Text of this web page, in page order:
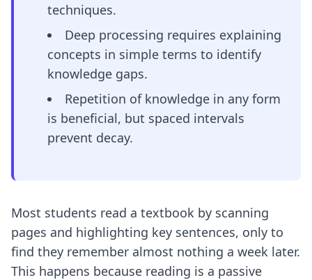
techniques.
Deep processing requires explaining
concepts in simple terms to identify
knowledge gaps.
Repetition of knowledge in any form
is beneficial, but spaced intervals
prevent decay.
Most students read a textbook by scanning
pages and highlighting key sentences, only to
find they remember almost nothing a week later.
This happens because reading is a passive